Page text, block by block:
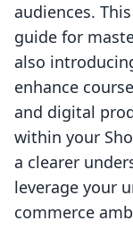
audiences.
guide for
also
enhance
and digital
within your
a clearer
leverage your
commerce